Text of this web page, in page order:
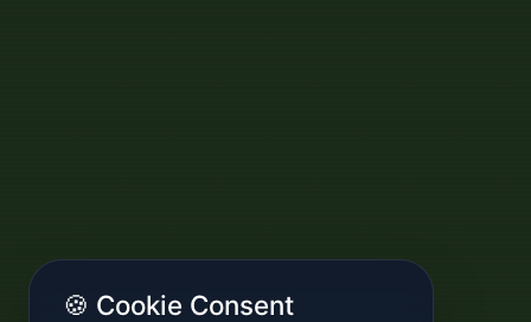
🍪 Cookie Consent